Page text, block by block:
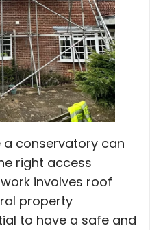
conservatory can
right access
involves roof
property
to have a safe and